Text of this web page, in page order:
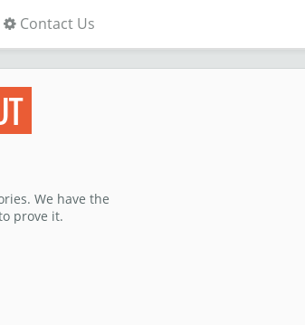
Contact Us
We have the
prove it.